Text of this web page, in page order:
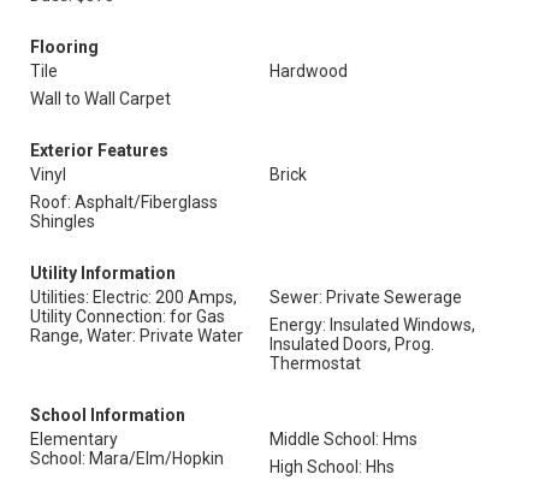
Flooring
Tile
Hardwood
Wall to Wall Carpet
Exterior Features
Vinyl
Brick
Roof: Asphalt/Fiberglass
Shingles
Utility Information
Utilities: Electric: 200 Amps,
Utility Connection: for Gas
Range, Water: Private Water
Sewer: Private Sewerage
Energy: Insulated Windows,
Insulated Doors, Prog.
Thermostat
School Information
Elementary
School: Mara/Elm/Hopkin
Middle School: Hms
High School: Hhs